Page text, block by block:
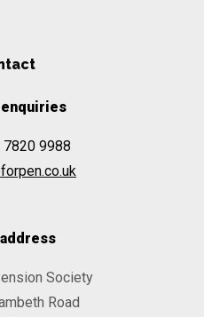
enquiries
9988
Society
Road